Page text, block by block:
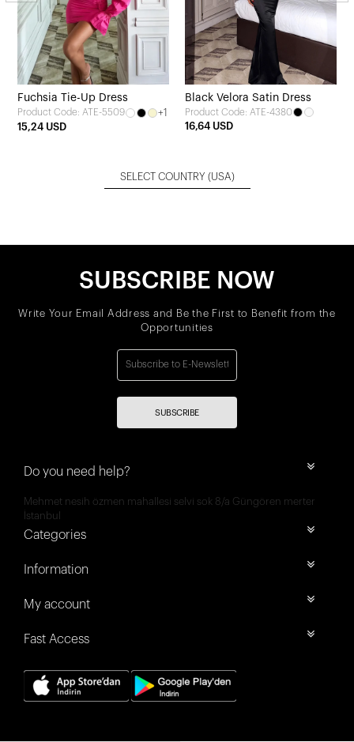
Fuchsia Tie-Up Dress
Product Code: ATE-5509
+1
15,24 USD
Black Velora Satin Dress
Product Code: ATE-4380
16,64 USD
SELECT COUNTRY (USA)
SUBSCRIBE NOW
Write Your Email Address and Be the First to Benefit from the
Opportunities
SUBSCRIBE
Do you need help?
Mehmet nesih özmen mahallesi selvi sok 8/a Güngören merter
İstanbul
Categories
Information
My account
Fast Access